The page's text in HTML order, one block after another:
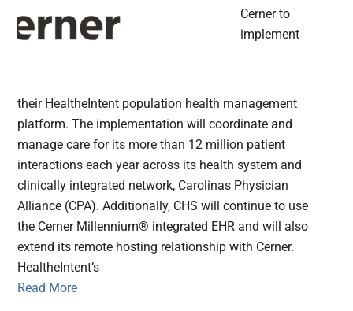
Cerner to
implement
their HealtheIntent population health management
platform. The implementation will coordinate and
manage care for its more than 12 million patient
interactions each year across its health system and
clinically integrated network, Carolinas Physician
Alliance (CPA). Additionally, CHS will continue to use
the Cerner Millennium® integrated EHR and will also
extend its remote hosting relationship with Cerner.
HealtheIntent’s
Read More